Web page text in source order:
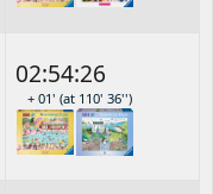
02:54:26
+ 01' (at 110' 36'')